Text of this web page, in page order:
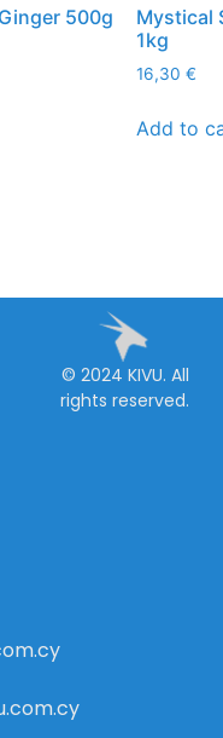
500g
Mystical
1kg
16,30 €
Add to
.cy
© 2024 KIVU. All
rights reserved.